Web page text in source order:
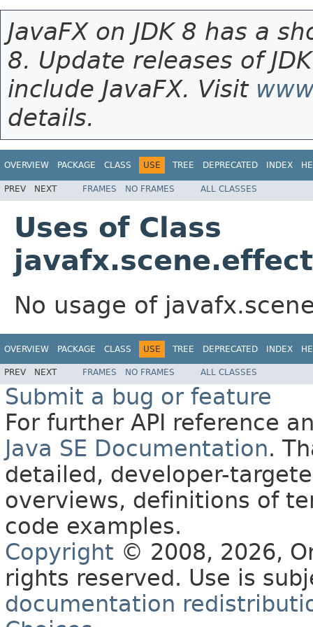
JavaFX on JDK 8 has a
8. Update releases of
include JavaFX. Visit
details.
OVERVIEW PACKAGE CLASS USE TREE DEPRECATED INDEX
PREV NEXT FRAMES NO FRAMES ALL CLASSES
Uses of Class
No usage of
OVERVIEW PACKAGE CLASS USE TREE DEPRECATED INDEX
PREV NEXT FRAMES NO FRAMES ALL CLASSES
Submit a bug or feature
For further API reference
Java SE Documentation.
detailed, developer-
overviews, definitions of
code examples.
Copyright © 2008, 2026,
rights reserved. Use is
documentation